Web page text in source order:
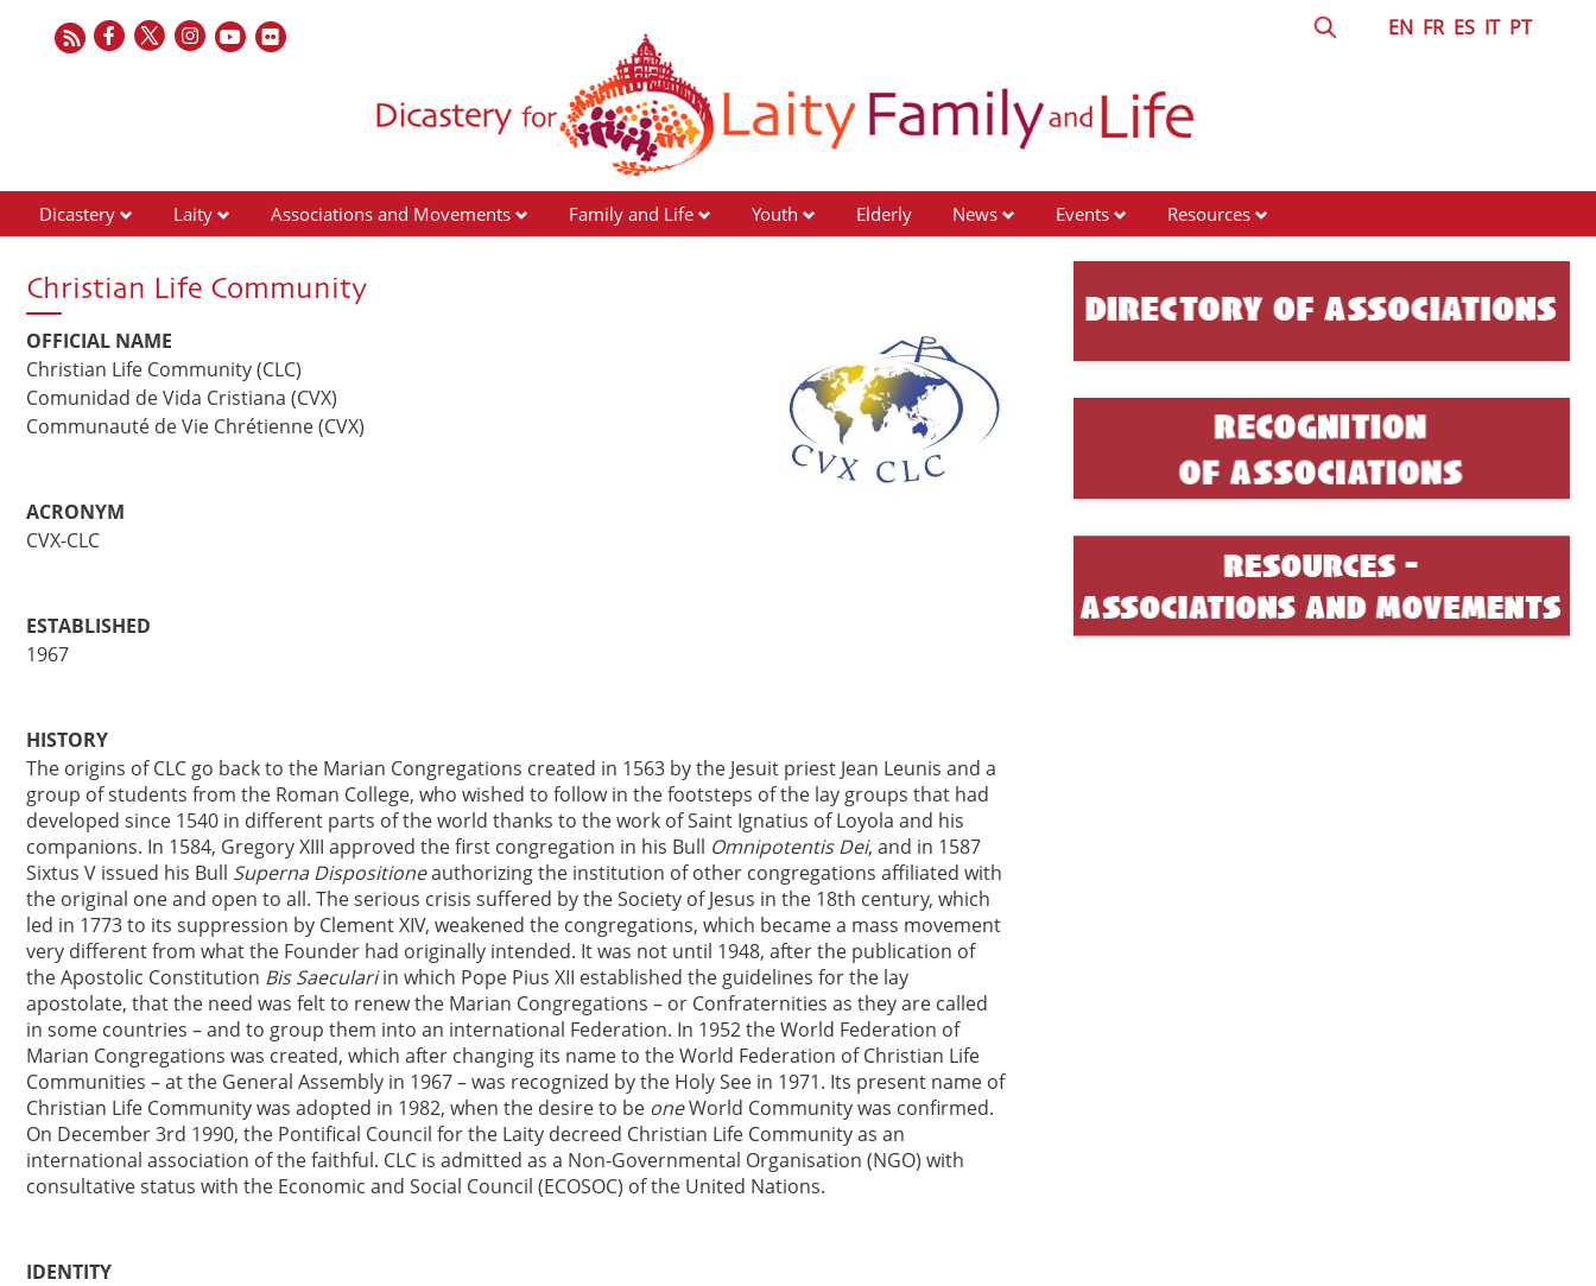
EN FR ES IT PT
Dicastery Laity Associations and Movements Family and Life Youth Elderly News Events Resources
Christian Life Community
OFFICIAL NAME
Christian Life Community (CLC)
Comunidad de Vida Cristiana (CVX)
Communauté de Vie Chrétienne (CVX)
ACRONYM
CVX-CLC
ESTABLISHED
1967
HISTORY
The origins of CLC go back to the Marian Congregations created in 1563 by the Jesuit priest Jean Leunis and a
group of students from the Roman College, who wished to follow in the footsteps of the lay groups that had
developed since 1540 in different parts of the world thanks to the work of Saint Ignatius of Loyola and his
companions. In 1584, Gregory XIII approved the first congregation in his Bull Omnipotentis Dei, and in 1587
Sixtus V issued his Bull Superna Dispositioneauthorizing the institution of other congregations affiliated with
the original one and open to all. The serious crisis suffered by the Society of Jesus in the 18th century, which
led in 1773 to its suppression by Clement XIV, weakened the congregations, which became a mass movement
very different from what the Founder had originally intended. It was not until 1948, after the publication of
the Apostolic Constitution Bis Saeculariin which Pope Pius XII established the guidelines for the lay
apostolate, that the need was felt to renew the Marian Congregations – or Confraternities as they are called
in some countries – and to group them into an international Federation. In 1952 the World Federation of
Marian Congregations was created, which after changing its name to the World Federation of Christian Life
Communities – at the General Assembly in 1967 – was recognized by the Holy See in 1971. Its present name of
Christian Life Community was adopted in 1982, when the desire to be oneWorld Community was confirmed.
On December 3rd 1990, the Pontifical Council for the Laity decreed Christian Life Community as an
international association of the faithful. CLC is admitted as a Non-Governmental Organisation (NGO) with
consultative status with the Economic and Social Council (ECOSOC) of the United Nations.
IDENTITY